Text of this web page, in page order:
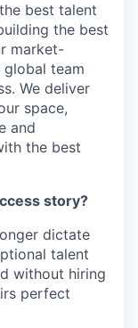
best talent
the best
market-
global team
We deliver
space,
and
the best
story?
dictate
talent
without hiring
perfect